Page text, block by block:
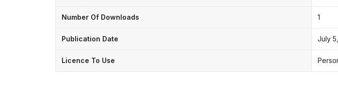
Number Of Downloads 1
Publication Date July
Licence To Use